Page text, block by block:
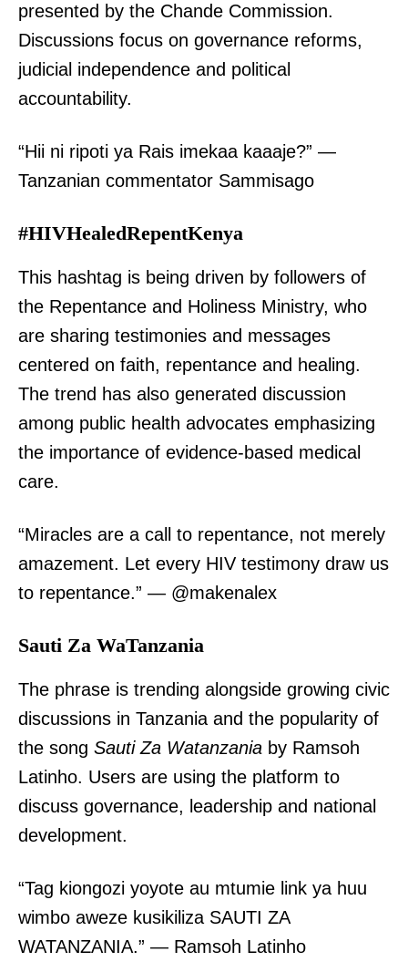
presented by the Chande Commission.
Discussions focus on governance reforms,
judicial independence and political
accountability.
“Hii ni ripoti ya Rais imekaa kaaaje?” —
Tanzanian commentator Sammisago
#HIVHealedRepentKenya
This hashtag is being driven by followers of
the Repentance and Holiness Ministry, who
are sharing testimonies and messages
centered on faith, repentance and healing.
The trend has also generated discussion
among public health advocates emphasizing
the importance of evidence-based medical
care.
“Miracles are a call to repentance, not merely
amazement. Let every HIV testimony draw us
to repentance.” — @makenalex
Sauti Za WaTanzania
The phrase is trending alongside growing civic
discussions in Tanzania and the popularity of
the song Sauti Za Watanzania by Ramsoh
Latinho. Users are using the platform to
discuss governance, leadership and national
development.
“Tag kiongozi yoyote au mtumie link ya huu
wimbo aweze kusikiliza SAUTI ZA
WATANZANIA.” — Ramsoh Latinho